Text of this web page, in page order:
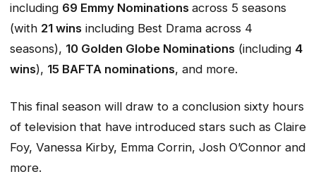
including 69 Emmy Nominations across 5 seasons
(with 21 wins including Best Drama across 4
seasons), 10 Golden Globe Nominations (including 4
wins), 15 BAFTA nominations, and more.
This final season will draw to a conclusion sixty hours
of television that have introduced stars such as Claire
Foy, Vanessa Kirby, Emma Corrin, Josh O’Connor and
more.